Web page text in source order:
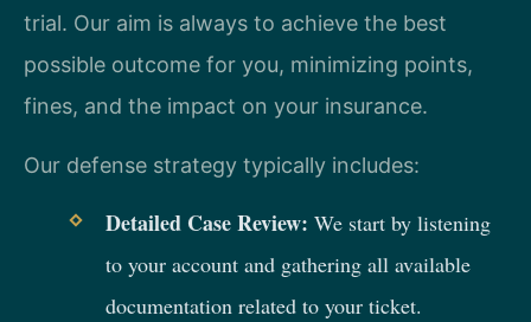
trial. Our aim is always to achieve the best
possible outcome for you, minimizing points,
fines, and the impact on your insurance.
Our defense strategy typically includes:
Detailed Case Review: We start by listening
to your account and gathering all available
documentation related to your ticket.